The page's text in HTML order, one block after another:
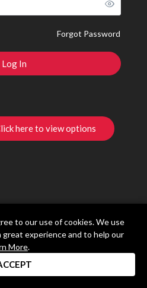
Forgot Password
here to view options
to our use of cookies. We use
experience and to help our
More.